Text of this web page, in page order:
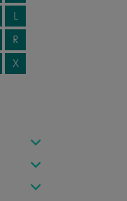
L
R
X